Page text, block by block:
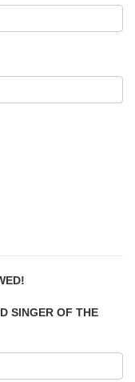
SINGER OF THE